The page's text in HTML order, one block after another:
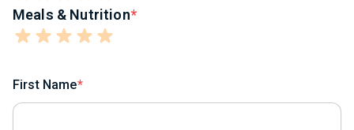
Meals & Nutrition
First Name